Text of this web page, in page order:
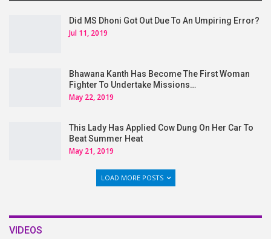
Did MS Dhoni Got Out Due To An Umpiring Error?
Jul 11, 2019
Bhawana Kanth Has Become The First Woman
Fighter To Undertake Missions…
May 22, 2019
This Lady Has Applied Cow Dung On Her Car To
Beat Summer Heat
May 21, 2019
LOAD MORE POSTS
VIDEOS